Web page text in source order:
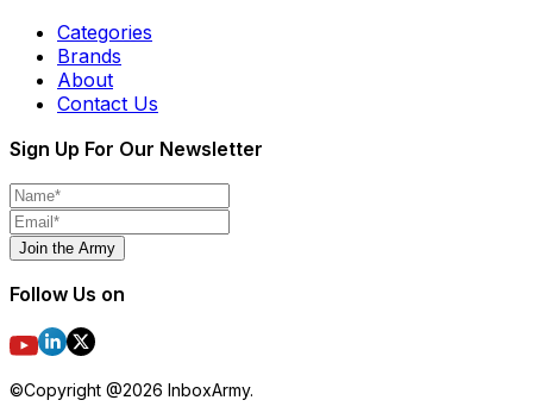
Categories
Brands
About
Contact Us
Sign Up For Our Newsletter
Join the Army
Follow Us on
©Copyright @2026 InboxArmy.